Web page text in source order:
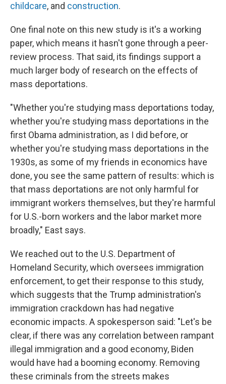
childcare, and construction.
One final note on this new study is it's a working
paper, which means it hasn't gone through a peer-
review process. That said, its findings support a
much larger body of research on the effects of
mass deportations.
"Whether you're studying mass deportations today,
whether you're studying mass deportations in the
first Obama administration, as I did before, or
whether you're studying mass deportations in the
1930s, as some of my friends in economics have
done, you see the same pattern of results: which is
that mass deportations are not only harmful for
immigrant workers themselves, but they're harmful
for U.S.-born workers and the labor market more
broadly," East says.
We reached out to the U.S. Department of
Homeland Security, which oversees immigration
enforcement, to get their response to this study,
which suggests that the Trump administration's
immigration crackdown has had negative
economic impacts. A spokesperson said: "Let's be
clear, if there was any correlation between rampant
illegal immigration and a good economy, Biden
would have had a booming economy. Removing
these criminals from the streets makes